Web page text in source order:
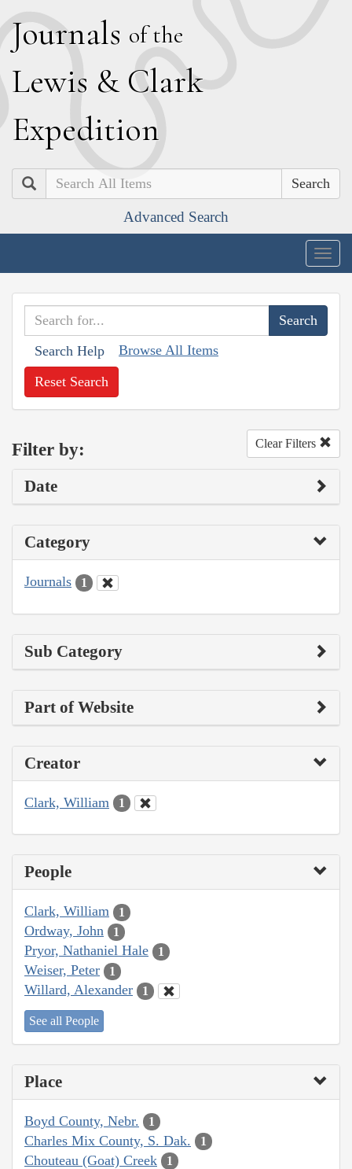
Journals of the
Lewis & Clark
Expedition
Search
Advanced Search
Search Help Browse All Items
Reset Search
Filter by: Clear Filters
Date
Category
Journals 1
Sub Category
Part of Website
Creator
Clark, William 1
People
Clark, William 1
Ordway, John 1
Pryor, Nathaniel Hale 1
Weiser, Peter 1
Willard, Alexander 1
See all People
Place
Boyd County, Nebr. 1
Charles Mix County, S. Dak. 1
Chouteau (Goat) Creek 1